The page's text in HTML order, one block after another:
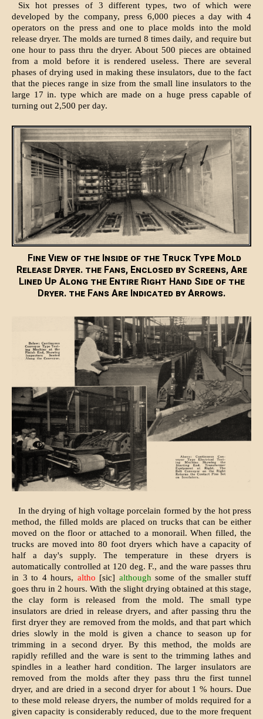
Six hot presses of 3 different types, two of which were
developed by the company, press 6,000 pieces a day with 4
operators on the press and one to place molds into the mold
release dryer. The molds are turned 8 times daily, and require but
one hour to pass thru the dryer. About 500 pieces are obtained
from a mold before it is rendered useless. There are several
phases of drying used in making these insulators, due to the fact
that the pieces range in size from the small line insulators to the
large 17 in. type which are made on a huge press capable of
turning out 2,500 per day.
Fine View of the Inside of the Truck Type Mold
Release Dryer. the Fans, Enclosed by Screens, Are
Lined Up Along the Entire Right Hand Side of the
Dryer. the Fans Are Indicated by Arrows.
In the drying of high voltage porcelain formed by the hot press
method, the filled molds are placed on trucks that can be either
moved on the floor or attached to a monorail. When filled, the
trucks are moved into 80 foot dryers which have a capacity of
half a day's supply. The temperature in these dryers is
automatically controlled at 120 deg. F., and the ware passes thru
in 3 to 4 hours, altho [sic] although some of the smaller stuff
goes thru in 2 hours. With the slight drying obtained at this stage,
the clay form is released from the mold. The small type
insulators are dried in release dryers, and after passing thru the
first dryer they are removed from the molds, and that part which
dries slowly in the mold is given a chance to season up for
trimming in a second dryer. By this method, the molds are
rapidly refilled and the ware is sent to the trimming lathes and
spindles in a leather hard condition. The larger insulators are
removed from the molds after they pass thru the first tunnel
dryer, and are dried in a second dryer for about 1 % hours. Due
to these mold release dryers, the number of molds required for a
given capacity is considerably reduced, due to the more frequent